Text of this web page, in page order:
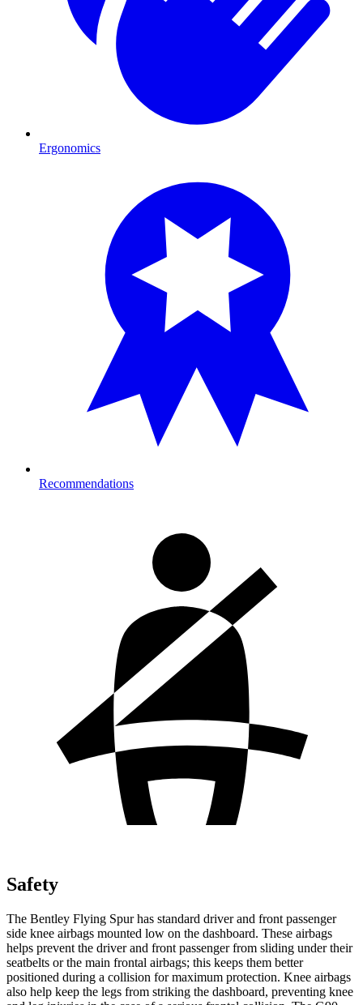
Ergonomics
Recommendations
Safety
The Bentley Flying Spur has standard driver and front passenger
side knee airbags mounted low on the dashboard. These airbags
helps prevent the driver and front passenger from sliding under their
seatbelts or the main frontal airbags; this keeps them better
positioned during a collision for maximum protection. Knee airbags
also help keep the legs from striking the dashboard, preventing knee